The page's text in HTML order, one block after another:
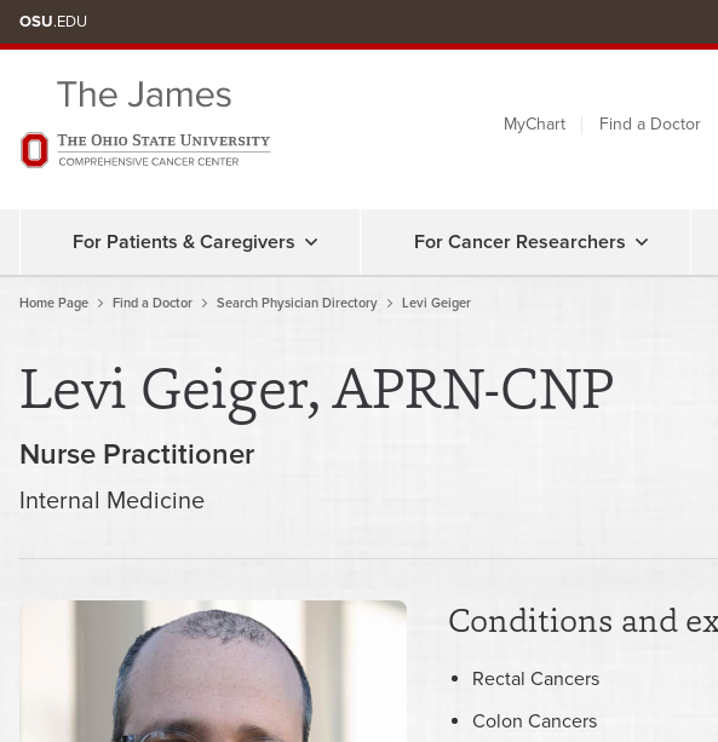
to
OSU.EDU
MyChart Find a Doctor
For Patients & Caregivers For Cancer Researchers
Home Page Find a Doctor Search Physician Directory Levi Geiger
Levi Geiger, APRN-CNP
Nurse Practitioner
Internal Medicine
Conditions and
Rectal Cancers
Colon Cancers